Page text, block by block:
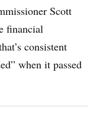
Scott
financial
consistent
when it passed